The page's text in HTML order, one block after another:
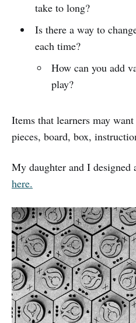
take to long?
Is there a way to
each time?
How can you add
play?
Items that learners may
pieces, board, box,
My daughter and I designed
here.